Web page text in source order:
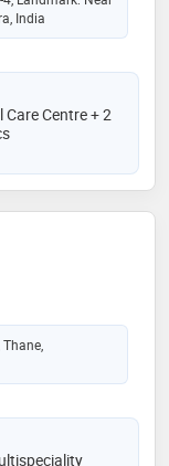
India
Care Centre + 2